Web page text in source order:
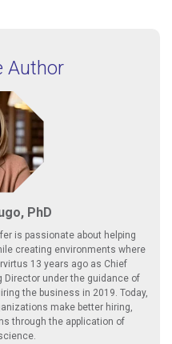
Author
PhD
is passionate about helping
creating environments where
13 years ago as Chief
under the guidance of
the business in 2019. Today,
make better hiring,
through the application of